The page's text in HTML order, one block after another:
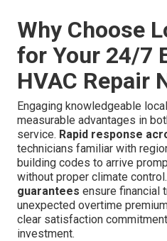
Why Choose
for Your 24/7
HVAC Repair
Engaging knowledgeable
measurable advantages in
service. Rapid response
technicians familiar with
building codes to arrive
without proper climate control.
guarantees ensure financial
unexpected overtime
clear satisfaction
investment.